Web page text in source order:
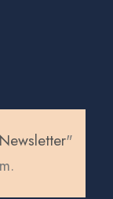
Newsletter"